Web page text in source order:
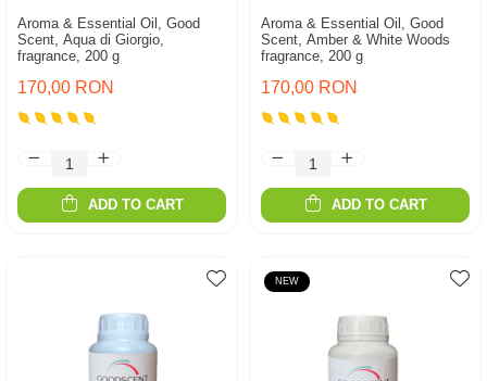
Aroma & Essential Oil, Good
Scent, Aqua di Giorgio,
fragrance, 200 g
170,00 RON
ADD TO CART
Aroma & Essential Oil, Good
Scent, Amber & White Woods
fragrance, 200 g
170,00 RON
ADD TO CART
NEW